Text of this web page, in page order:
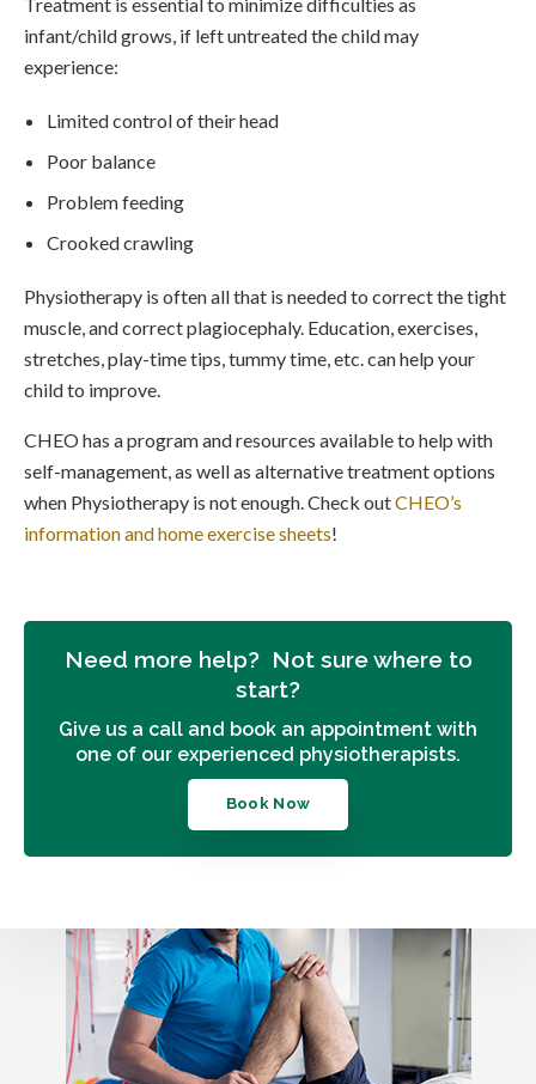
infant/child grows, if left untreated the child may
experience:
Limited control of their head
Poor balance
Problem feeding
Crooked crawling
Physiotherapy is often all that is needed to correct the tight
muscle, and correct plagiocephaly. Education, exercises,
stretches, play-time tips, tummy time, etc. can help your
child to improve.
CHEO has a program and resources available to help with
self-management, as well as alternative treatment options
when Physiotherapy is not enough. Check outCHEO’s
information and home exercise sheets!
Need more help? Not sure where to
start?
Give us a call and book an appointment with
one of our experienced physiotherapists.
Book Now